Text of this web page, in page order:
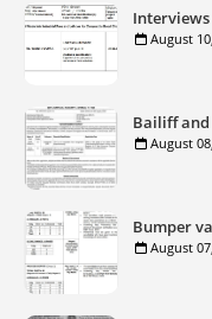
August
Bailiff and
August
Bumper
August